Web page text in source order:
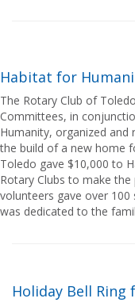
Habitat for
The Rotary Club of
Committees, in
Humanity, organized and
the build of a new home
Toledo gave $10,000 to
Rotary Clubs to make
volunteers gave over
was dedicated to the
Holiday Bell